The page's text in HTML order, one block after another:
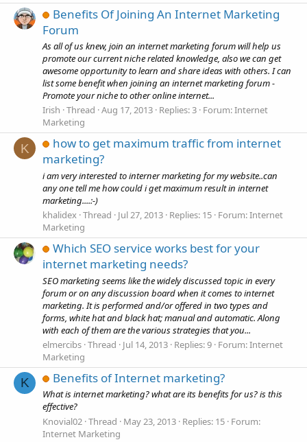
Benefits Of Joining An Internet Marketing
Forum
As all of us knew, join an internet marketing forum will help us
promote our current niche related knowledge, also we can get
awesome opportunity to learn and share ideas with others. I can
list some benefit when joining an internet marketing forum -
Promote your niche to other online internet...
Irish Thread Aug 17, 2013 Replies: 3 Forum:Internet
Marketing
K
how to get maximum traffic from internet
marketing?
i am very interested to interner marketing for my website..can
any one tell me how could i get maximum result in internet
marketing....:-)
khalidex Thread Jul 27, 2013 Replies: 15 Forum:Internet
Marketing
Which SEO service works best for your
internet marketing needs?
SEO marketing seems like the widely discussed topic in every
forum or on any discussion board when it comes to internet
marketing. It is performed and/or offered in two types and
forms, white hat and black hat; manual and automatic. Along
with each of them are the various strategies that you...
elmercibs Thread Jul 14, 2013 Replies: 9 Forum:Internet
Marketing
K Benefits of Internet marketing?
What is internet marketing? what are its benefits for us? is this
effective?
Knovial02 Thread May 23, 2013 Replies: 15 Forum:
Internet Marketing